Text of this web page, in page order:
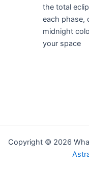
the total
each phase,
midnight
your space
Copyright © 2026